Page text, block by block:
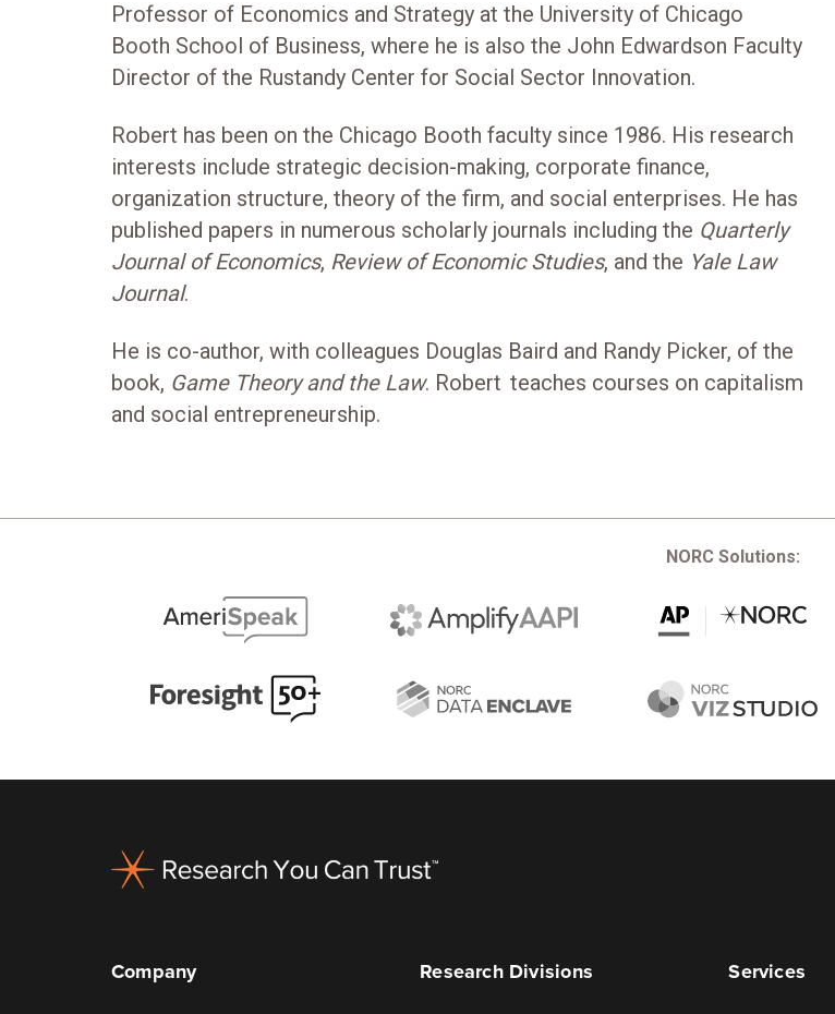
Professor of Economics and Strategy at the University of Chicago
Booth School of Business, where he is also the John Edwardson Faculty
Director of the Rustandy Center for Social Sector Innovation.
Robert has been on the Chicago Booth faculty since 1986. His research
interests include strategic decision-making, corporate finance,
organization structure, theory of the firm, and social enterprises. He has
published papers in numerous scholarly journals including the Quarterly
Journal of Economics, Review of Economic Studies, and the Yale Law
Journal.
He is co-author, with colleagues Douglas Baird and Randy Picker, of the
book, Game Theory and the Law. Robert teaches courses on capitalism
and social entrepreneurship.
NORC Solutions:
Company Research Divisions Services